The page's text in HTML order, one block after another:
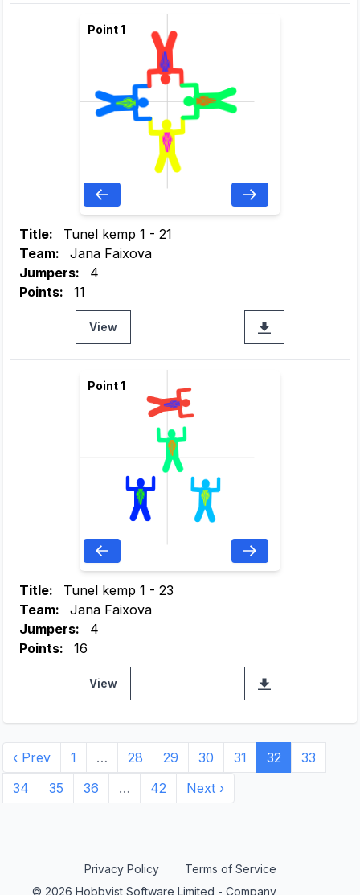
Point 1
Title:
Tunel kemp 1 - 21
Team:
Jana Faixova
Jumpers:
4
Points:
11
View
Point 1
Title:
Tunel kemp 1 - 23
Team:
Jana Faixova
Jumpers:
4
Points:
16
View
‹ Prev 1 … 28 29 30 31 32
33
34
35 36 … 42 Next ›
© 2026 Hobbyist Software Limited - Company
Privacy Policy Terms of Service